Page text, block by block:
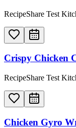
RecipeShare Test
Crispy Chicken
RecipeShare Test
Chicken Gyro